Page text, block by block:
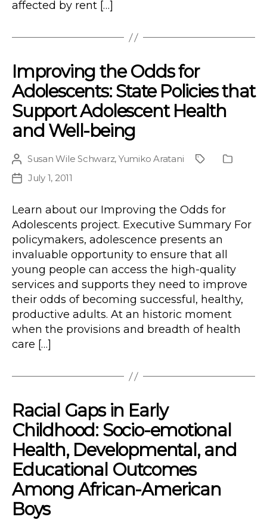
affected by rent […]
Improving the Odds for
Adolescents: State Policies that
Support Adolescent Health
and Well-being
Post
author
Susan Wile Schwarz, Yumiko Aratani Project
PostJuly 1, 2011
Learn about our Improving the Odds for
Adolescents project. Executive Summary For
policymakers, adolescence presents an
invaluable opportunity to ensure that all
young people can access the high-quality
services and supports they need to improve
their odds of becoming successful, healthy,
productive adults. At an historic moment
when the provisions and breadth of health
care […]
Racial Gaps in Early
Childhood: Socio-emotional
Health, Developmental, and
Educational Outcomes
Among African-American
Boys